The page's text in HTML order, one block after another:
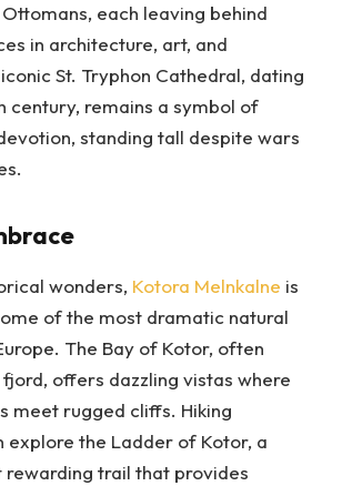
each leaving behind
in architecture, art, and
St. Tryphon Cathedral, dating
century, remains a symbol of
standing tall despite wars
wonders, Kotora Melnkalne is
of the most dramatic natural
The Bay of Kotor, often
offers dazzling vistas where
meet rugged cliffs. Hiking
explore the Ladder of Kotor, a
rewarding trail that provides